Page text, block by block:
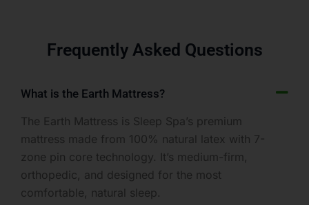
Frequently Asked Questions
What is the Earth Mattress?
The Earth Mattress is Sleep Spa’s premium
mattress made from 100% natural latex with 7-
zone pin core technology. It’s medium-firm,
orthopedic, and designed for the most
comfortable, natural sleep.